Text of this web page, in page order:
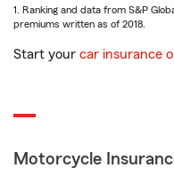
1. Ranking and data from S&P
premiums written as of 2018.
Start your car insurance
Motorcycle